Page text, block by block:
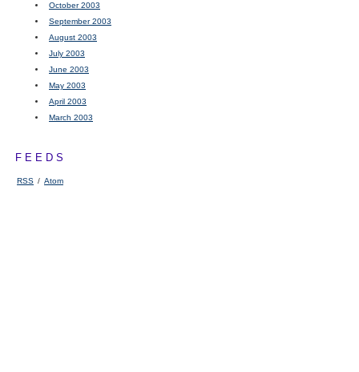
October 2003
September 2003
August 2003
July 2003
June 2003
May 2003
April 2003
March 2003
FEEDS
RSS / Atom